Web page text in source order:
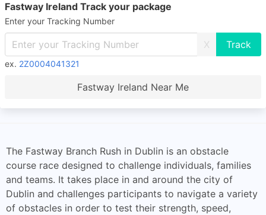
Fastway Ireland Track your package
Enter your Tracking Number
X
ex. 2Z0004041321
Fastway Ireland Near Me
The Fastway Branch Rush in Dublin is an obstacle
course race designed to challenge individuals, families
and teams. It takes place in and around the city of
Dublin and challenges participants to navigate a variety
of obstacles in order to test their strength, speed,